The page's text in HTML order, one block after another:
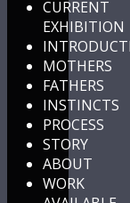
CURRENT
EXHIBITION
MOTHERS
FATHERS
INSTINCTS
PROCESS
STORY
ABOUT
WORK